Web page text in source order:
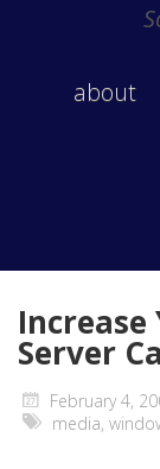
about
Increase
Server
February 4,
media,